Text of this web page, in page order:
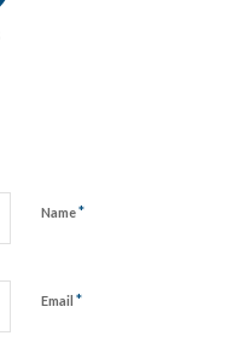
Name*
Email *